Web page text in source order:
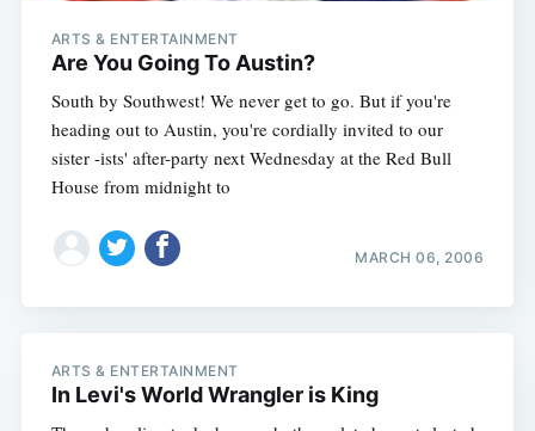
ARTS & ENTERTAINMENT
Are You Going To Austin?
South by Southwest! We never get to go. But if you're
heading out to Austin, you're cordially invited to our
sister -ists' after-party next Wednesday at the Red Bull
House from midnight to
MARCH 06, 2006
ARTS & ENTERTAINMENT
In Levi's World Wrangler is King